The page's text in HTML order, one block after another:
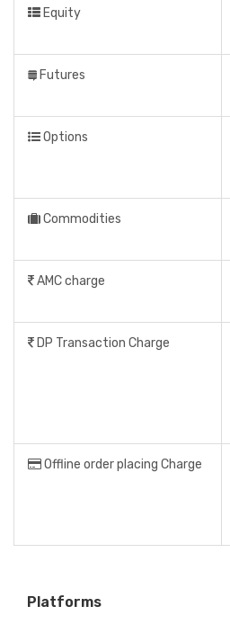
Equity
Futures
Options
Commodities
AMC charge
DP Transaction Charge
Offline order placing Charge
Platforms